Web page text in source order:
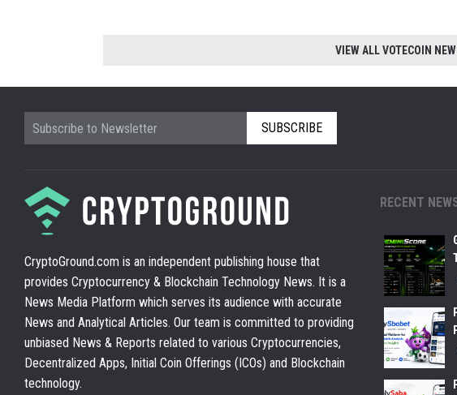
VIEW ALL VOTECOIN
SUBSCRIBE
CryptoGround.com is an independent publishing house that
provides Cryptocurrency & Blockchain Technology News. It is a
News Media Platform which serves its audience with accurate
News and Analytical Articles. Our team is committed to providing
unbiased News & Reports related to various Cryptocurrencies,
Decentralized Apps, Initial Coin Offerings (ICOs) and Blockchain
technology.
RECENT